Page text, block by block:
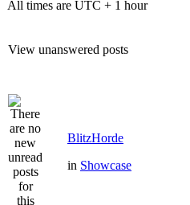
All times are UTC + 1 hour
View unanswered posts
BlitzHorde
in Showcase